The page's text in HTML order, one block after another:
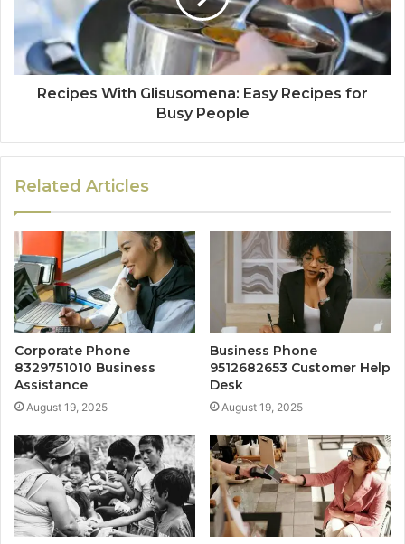
Recipes With Glisusomena: Easy Recipes for
Busy People
Related Articles
Corporate Phone
8329751010 Business
Assistance
August 19, 2025
Business Phone
9512682653 Customer Help
Desk
August 19, 2025